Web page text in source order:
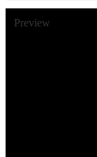
Preview